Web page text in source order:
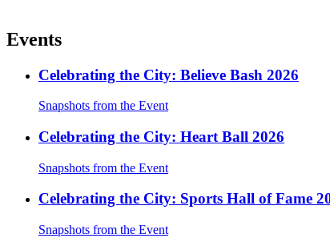
Events
Celebrating the City: Believe Bash 2026
Snapshots from the Event
Celebrating the City: Heart Ball 2026
Snapshots from the Event
Celebrating the City: Sports Hall of Fame
Snapshots from the Event